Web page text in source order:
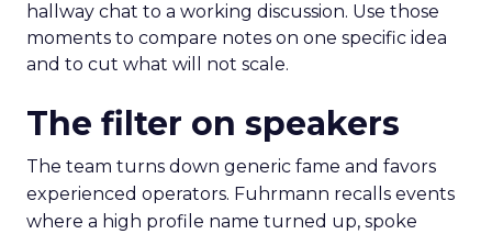
hallway chat to a working discussion. Use those
moments to compare notes on one specific idea
and to cut what will not scale.
The filter on speakers
The team turns down generic fame and favors
experienced operators. Fuhrmann recalls events
where a high profile name turned up, spoke